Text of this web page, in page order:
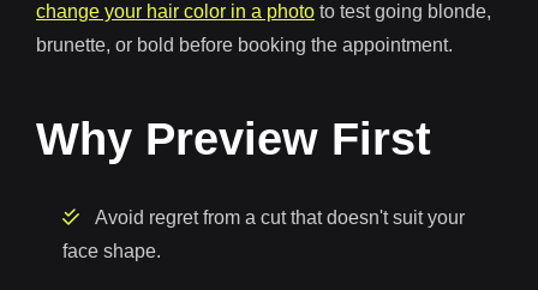
change your hair color in a photo to test going blonde,
brunette, or bold before booking the appointment.
Why Preview First
Avoid regret from a cut that doesn't suit your
face shape.